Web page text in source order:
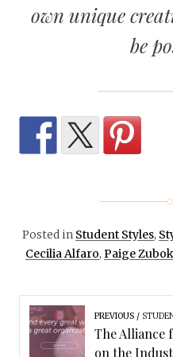
own unique
be
Posted in Student Styles,
Cecilia Alfaro, Paige Zubok
PREVIOUS
The Alliance
on the